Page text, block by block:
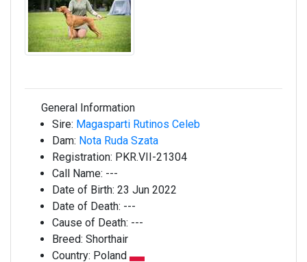
General Information
Sire: Magasparti Rutinos Celeb
Dam: Nota Ruda Szata
Registration: PKR.VII-21304
Call Name: ---
Date of Birth: 23 Jun 2022
Date of Death: ---
Cause of Death: ---
Breed: Shorthair
Country: Poland